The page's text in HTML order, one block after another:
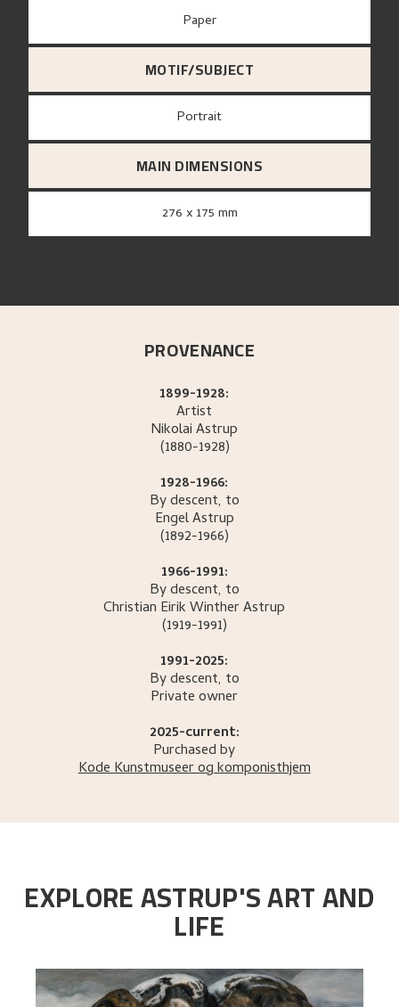
paper
MOTIF/SUBJECT
Portrait
MAIN DIMENSIONS
276 x 175 mm
PROVENANCE
1899-1928:
Artist
NikolaiAstrup
(1880-1928)
1928-1966:
By descent, to
EngelAstrup
(1892-1966)
1966-1991:
By descent, to
Christian Eirik WintherAstrup
(1919-1991)
1991-2025:
By descent, to
Private owner
2025-current:
Purchased by
Kode Kunstmuseer og komponisthjem
EXPLORE ASTRUP'S ART AND
LIFE